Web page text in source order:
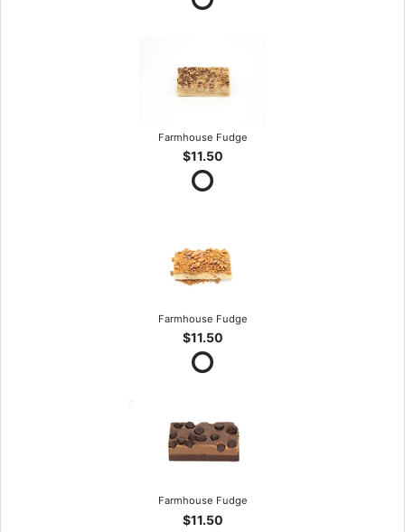
Farmhouse Fudge
$11.50
Farmhouse Fudge
$11.50
Farmhouse Fudge
$11.50